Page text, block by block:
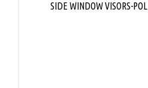
SIDE WINDOW VISORS-